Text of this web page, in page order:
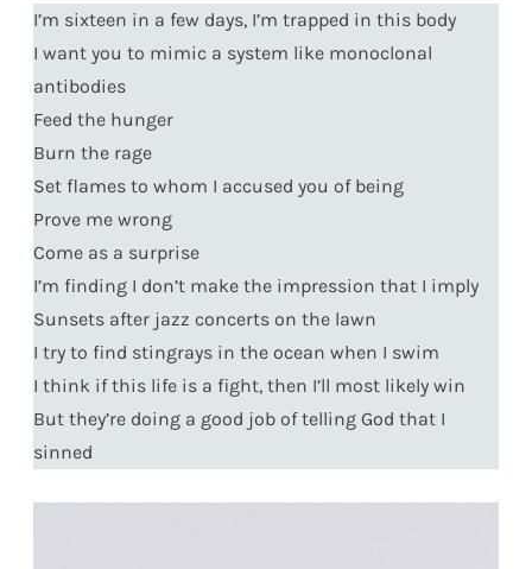
I’m sixteen in a few days, I’m trapped in this body
I want you to mimic a system like monoclonal
antibodies
Feed the hunger
Burn the rage
Set flames to whom I accused you of being
Prove me wrong
Come as a surprise
I’m finding I don’t make the impression that I imply
Sunsets after jazz concerts on the lawn
I try to find stingrays in the ocean when I swim
I think if this life is a fight, then I’ll most likely win
But they’re doing a good job of telling God that I
sinned